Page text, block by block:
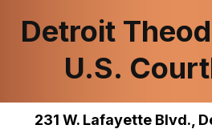
Detroit
U.S.
231 W. Lafayette Blvd.,